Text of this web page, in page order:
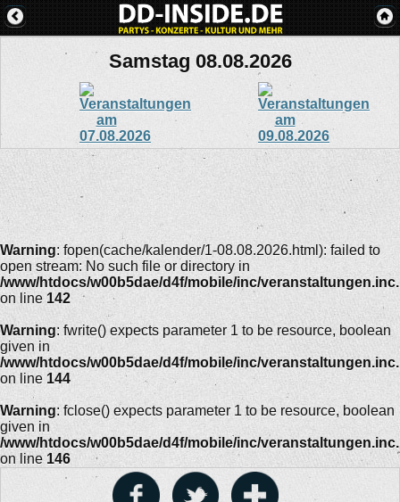
Samstag 08.08.2026
Warning: fopen(cache/kalender/1-08.08.2026.html): failed to
open stream: No such file or directory in
/www/htdocs/w00b5dae/d4f/mobile/inc/
on line 142
Warning: fwrite() expects parameter 1 to be resource, boolean
given in
/www/htdocs/w00b5dae/d4f/mobile/inc/
on line 144
Warning: fclose() expects parameter 1 to be resource, boolean
given in
/www/htdocs/w00b5dae/d4f/mobile/inc/
on line 146